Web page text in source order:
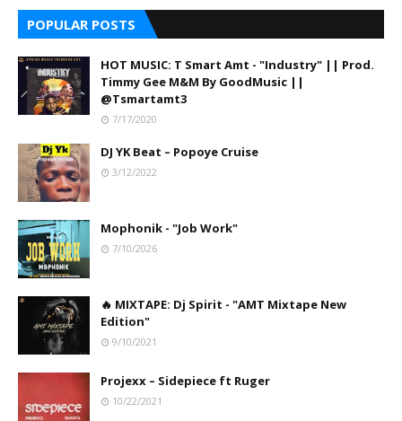
POPULAR POSTS
HOT MUSIC: T Smart Amt - "Industry" || Prod.
Timmy Gee M&M By GoodMusic ||
@Tsmartamt3
7/17/2020
DJ YK Beat – Popoye Cruise
3/12/2022
Mophonik - "Job Work"
7/10/2026
🔥 MIXTAPE: Dj Spirit - "AMT Mixtape New
Edition"
9/10/2021
Projexx – Sidepiece ft Ruger
10/22/2021